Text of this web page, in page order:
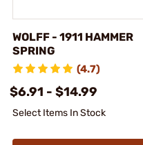
WOLFF - 1911 HAMMER
SPRING
(4.7)
$6.91 - $14.99
Select Items In Stock